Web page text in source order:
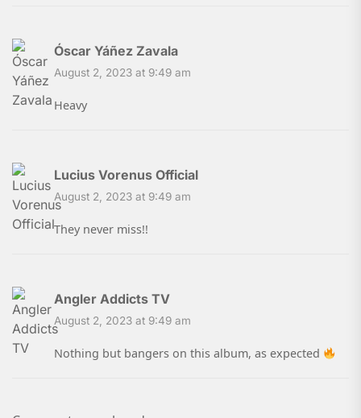
Óscar Yáñez Zavala
August 2, 2023 at 9:49 am
Heavy
Lucius Vorenus Official
August 2, 2023 at 9:49 am
They never miss!!
Angler Addicts TV
August 2, 2023 at 9:49 am
Nothing but bangers on this album, as expected